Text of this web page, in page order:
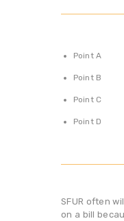
Point A
Point B
Point C
Point D
SFUR often
on a bill